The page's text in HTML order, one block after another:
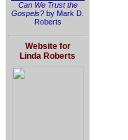
Can We Trust the
Gospels? by Mark D.
Roberts
Website for
Linda Roberts